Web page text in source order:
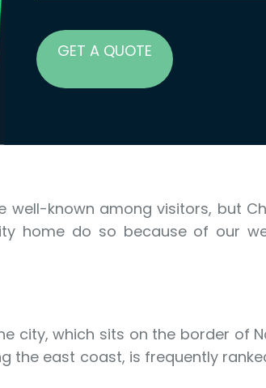
GET A QUOTE
known among visitors, but
home do so because of our
city, which sits on the border of
the east coast, is frequently